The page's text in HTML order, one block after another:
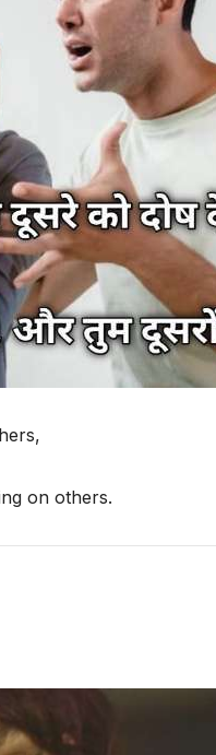
on others.